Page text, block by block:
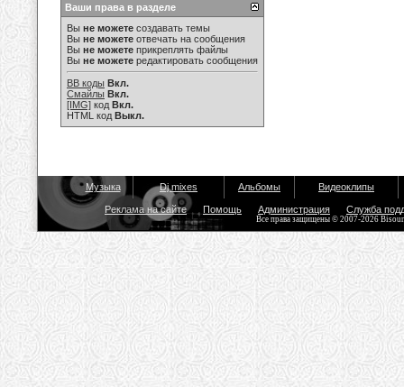
Ваши права в разделе
Вы не можете создавать темы
Вы не можете отвечать на сообщения
Вы не можете прикреплять файлы
Вы не можете редактировать сообщения
BB коды Вкл.
Смайлы Вкл.
[IMG] код Вкл.
HTML код Выкл.
Музыка Dj mixes Альбомы Видеоклипы
Реклама на сайте Помощь Администрация Служба
Все права защищены © 2007-2026